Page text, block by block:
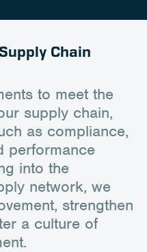
Chain
to meet the
supply chain,
as compliance,
performance
into the
network, we
strengthen
a culture of